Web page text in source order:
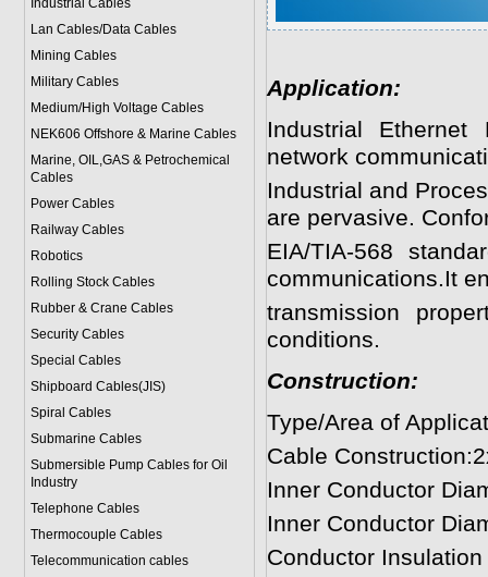
Industrial Cables
Lan Cables/Data Cables
Mining Cables
Military Cables
Medium/High Voltage Cables
NEK606 Offshore & Marine Cables
Marine, OIL,GAS & Petrochemical
Cables
Power Cables
Railway Cables
Robotics
Rolling Stock Cables
Rubber & Crane Cables
Security Cables
Special Cables
Shipboard Cables(JIS)
Spiral Cables
Submarine Cables
Submersible Pump Cables for Oil
Industry
Telephone Cables
Thermocouple Cables
Telecommunication cables
Application:
Industrial
network
Industrial and
are pervasive.
EIA/TIA-568
communications.It
transmission
conditions.
Construction:
Type/Area of
Cable
Inner Conductor
Inner Conductor
Conductor